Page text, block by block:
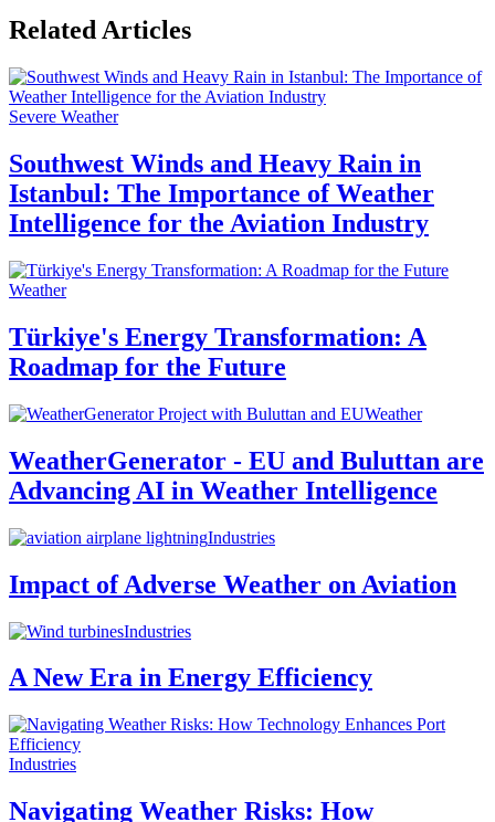
Related Articles
Severe Weather
Southwest Winds and Heavy Rain in
Istanbul: The Importance of Weather
Intelligence for the Aviation Industry
Weather
Türkiye's Energy Transformation: A
Roadmap for the Future
Weather
WeatherGenerator - EU and Buluttan are
Advancing AI in Weather Intelligence
Industries
Impact of Adverse Weather on Aviation
Industries
A New Era in Energy Efficiency
Industries
Navigating Weather Risks: How